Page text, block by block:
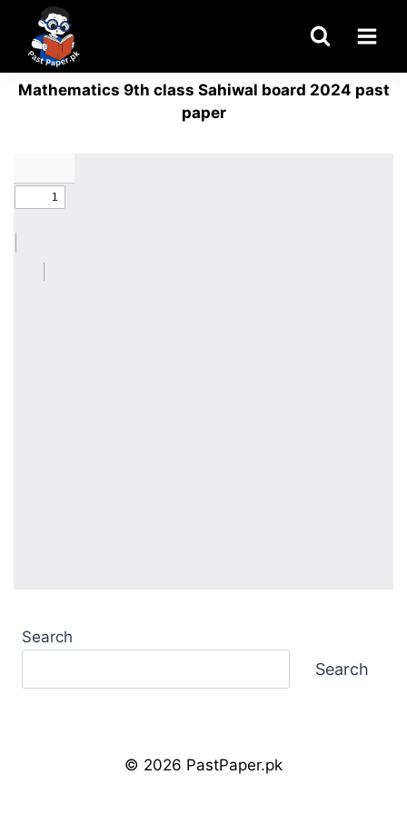
content
Mathematics 9th class Sahiwal board 2024 past
paper
Search
Search
© 2026 PastPaper.pk